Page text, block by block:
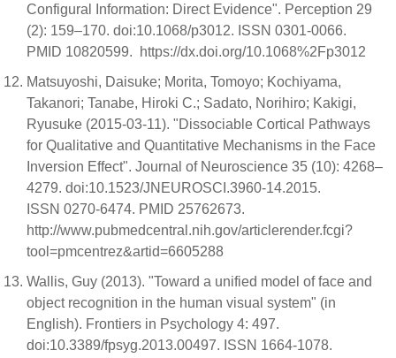
Configural Information: Direct Evidence". Perception 29
(2): 159–170. doi:10.1068/p3012. ISSN 0301-0066.
PMID 10820599. https://dx.doi.org/10.1068%2Fp3012
Matsuyoshi, Daisuke; Morita, Tomoyo; Kochiyama,
Takanori; Tanabe, Hiroki C.; Sadato, Norihiro; Kakigi,
Ryusuke (2015-03-11). "Dissociable Cortical Pathways
for Qualitative and Quantitative Mechanisms in the Face
Inversion Effect". Journal of Neuroscience 35 (10): 4268–
4279. doi:10.1523/JNEUROSCI.3960-14.2015.
ISSN 0270-6474. PMID 25762673.
http://www.pubmedcentral.nih.gov/articlerender.fcgi?
tool=pmcentrez&artid=6605288
Wallis, Guy (2013). "Toward a unified model of face and
object recognition in the human visual system" (in
English). Frontiers in Psychology 4: 497.
doi:10.3389/fpsyg.2013.00497. ISSN 1664-1078.